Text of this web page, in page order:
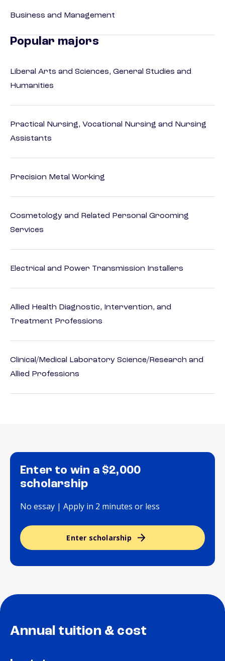
Business and Management
Popular majors
Liberal Arts and Sciences, General Studies and
Humanities
Practical Nursing, Vocational Nursing and Nursing
Assistants
Precision Metal Working
Cosmetology and Related Personal Grooming
Services
Electrical and Power Transmission Installers
Allied Health Diagnostic, Intervention, and
Treatment Professions
Clinical/Medical Laboratory Science/Research and
Allied Professions
Enter to win a $2,000
scholarship
No essay | Apply in 2 minutes or less
Enter scholarship
Annual tuition & cost